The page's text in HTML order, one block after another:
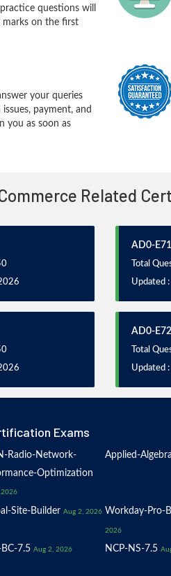
questions will
marks on the first
your queries
payment, and
you as soon as
Related
AD0-
Total
Updated
AD0-
Total
Updated
Exams
Radio-Network-
Optimization
2026
Applied-Algebra
Site-Builder Aug 2, 2026 Workday-Pro-
2026
BC-7.5 Aug 2, 2026 NCP-NS-7.5